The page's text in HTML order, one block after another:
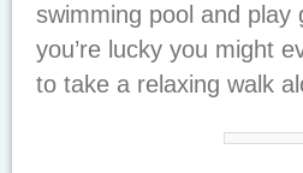
swimming pool and
you’re lucky you might
to take a relaxing walk